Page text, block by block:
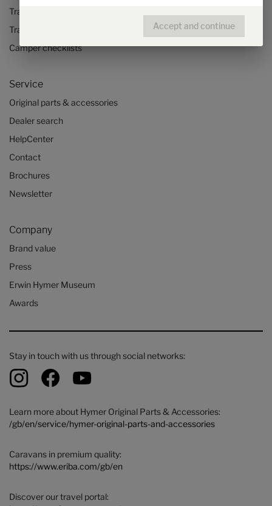
Travel advice
Travel trends
Camper checklists
Service
Original parts & accessories
Dealer search
HelpCenter
Contact
Brochures
Newsletter
Company
Brand value
Press
Erwin Hymer Museum
Awards
Stay in touch with us through social networks:
Learn more about Hymer Original Parts & Accessories:
/gb/en/service/hymer-original-parts-and-accessories
Caravans in premium quality:
https://www.eriba.com/gb/en
Discover our travel portal:
Accept and continue